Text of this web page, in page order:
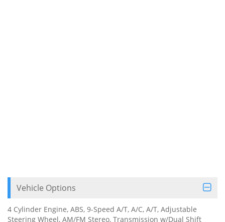
Vehicle Options
4 Cylinder Engine, ABS, 9-Speed A/T, A/C, A/T, Adjustable
Steering Wheel, AM/FM Stereo, Transmission w/Dual Shift